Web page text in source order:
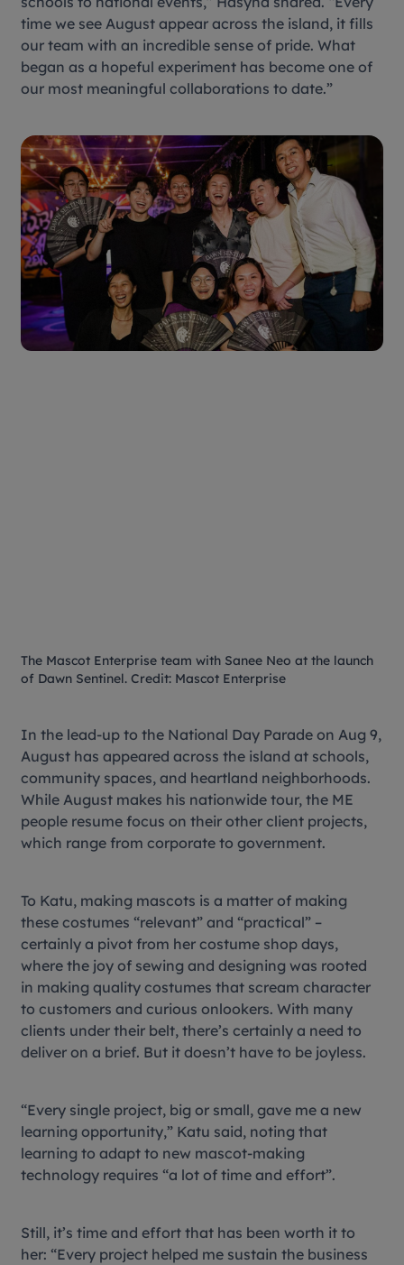
time we see August appear across the island, it fills
our team with an incredible sense of pride. What
began as a hopeful experiment has become one of
our most meaningful collaborations to date.”
The Mascot Enterprise team with Sanee Neo at the launch
of Dawn Sentinel. Credit: Mascot Enterprise
In the lead-up to the National Day Parade on Aug 9,
August has appeared across the island at schools,
community spaces, and heartland neighborhoods.
While August makes his nationwide tour, the ME
people resume focus on their other client projects,
which range from corporate to government.
To Katu, making mascots is a matter of making
these costumes “relevant” and “practical” –
certainly a pivot from her costume shop days,
where the joy of sewing and designing was rooted
in making quality costumes that scream character
to customers and curious onlookers. With many
clients under their belt, there’s certainly a need to
deliver on a brief. But it doesn’t have to be joyless.
“Every single project, big or small, gave me a new
learning opportunity,” Katu said, noting that
learning to adapt to new mascot-making
technology requires “a lot of time and effort”.
Still, it’s time and effort that has been worth it to
her: “Every project helped me sustain the business